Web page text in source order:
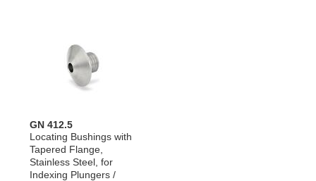
GN 412.5
Locating Bushings with
Tapered Flange,
Stainless Steel, for
Indexing Plungers /